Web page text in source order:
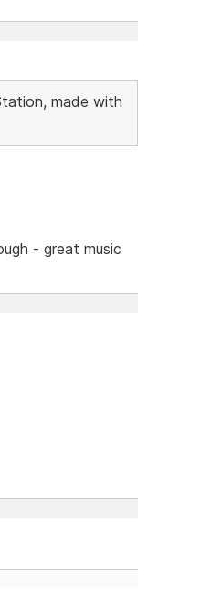
made with
- great music